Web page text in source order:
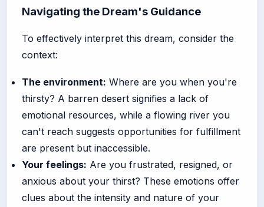
Navigating the Dream's Guidance
To effectively interpret this dream, consider the
context:
The environment: Where are you when you're
thirsty? A barren desert signifies a lack of
emotional resources, while a flowing river you
can't reach suggests opportunities for fulfillment
are present but inaccessible.
Your feelings: Are you frustrated, resigned, or
anxious about your thirst? These emotions offer
clues about the intensity and nature of your